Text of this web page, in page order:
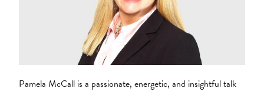
Pamela McCall is a passionate, energetic, and insightful talk